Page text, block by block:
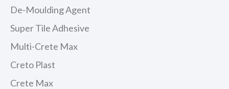
De-Moulding Agent
Super Tile Adhesive
Multi-Crete Max
Creto Plast
Crete Max